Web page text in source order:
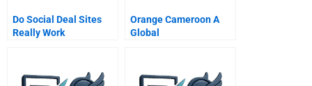
Do Social Deal Sites
Really Work
Orange Cameroon A
Global